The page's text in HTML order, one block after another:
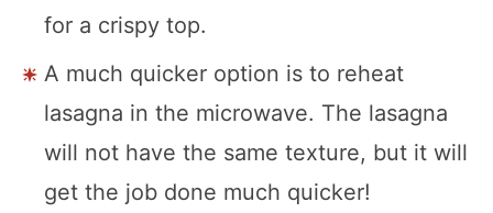
for a crispy top.
A much quicker option is to reheat
lasagna in the microwave. The lasagna
will not have the same texture, but it will
get the job done much quicker!